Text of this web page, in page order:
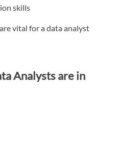
skills
vital for a data analyst
Analysts are in